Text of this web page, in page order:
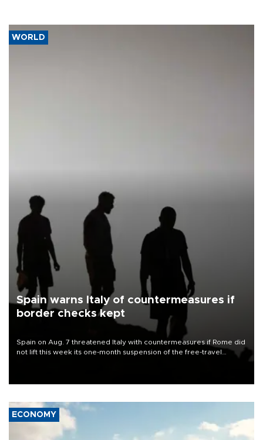
WORLD
Spain warns Italy of countermeasures if
border checks kept
Spain on Aug. 7 threatened Italy with countermeasures if Rome did
not lift this week its one-month suspension of the free-travel
ECONOMY